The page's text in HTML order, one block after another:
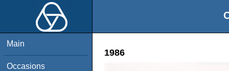
Main
Occasions
1986